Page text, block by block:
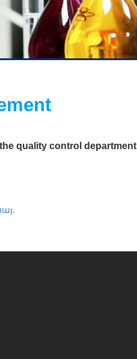
quality control department
.